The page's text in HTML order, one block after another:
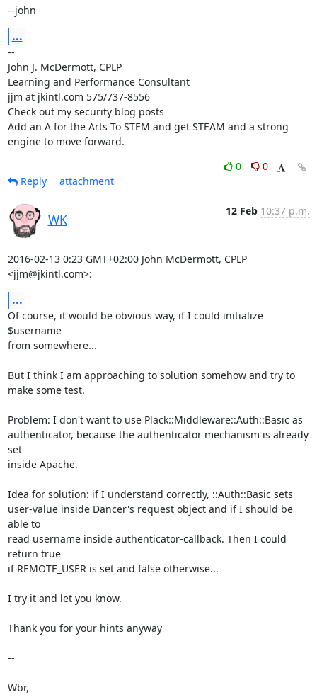
--john
...
--
John J. McDermott, CPLP
Learning and Performance Consultant
jjm at jkintl.com 575/737-8556
Check out my security blog posts
Add an A for the Arts To STEM and get STEAM and a strong
engine to move forward.
0
0
Reply
attachment
WK
12 Feb 10:37 p.m.
2016-02-13 0:23 GMT+02:00 John McDermott, CPLP
<jjm@jkintl.com>:
...
Of course, it would be obvious way, if I could initialize
$username
from somewhere...
But I think I am approaching to solution somehow and try to
make some test.
Problem: I don't want to use Plack::Middleware::Auth::Basic as
authenticator, because the authenticator mechanism is already
set
inside Apache.
Idea for solution: if I understand correctly, ::Auth::Basic sets
user-value inside Dancer's request object and if I should be
able to
read username inside authenticator-callback. Then I could
return true
if REMOTE_USER is set and false otherwise...
I try it and let you know.
Thank you for your hints anyway
--
Wbr,